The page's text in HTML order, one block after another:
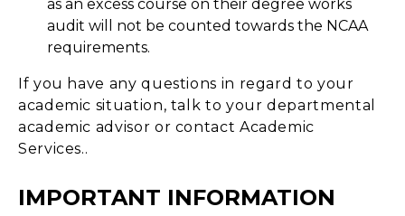
as an excess course on their degree works
audit will not be counted towards the NCAA
requirements.
If you have any questions in regard to your
academic situation, talk to your departmental
academic advisor or contact Academic
Services..
IMPORTANT INFORMATION